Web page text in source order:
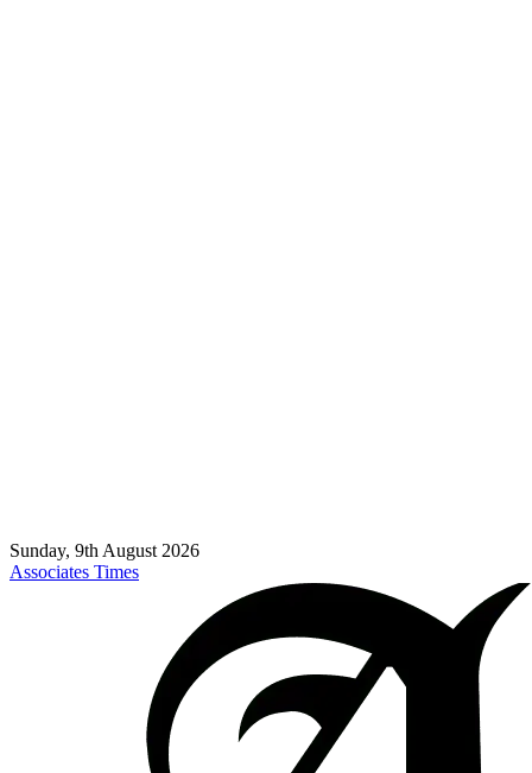
Sunday, 9th August 2026
Associates Times